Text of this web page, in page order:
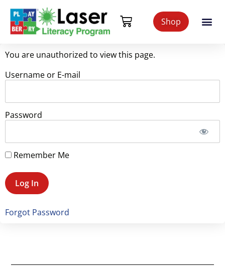
Shop
You are unauthorized to view this page.
Username or E-mail
Password
Remember Me
Forgot Password